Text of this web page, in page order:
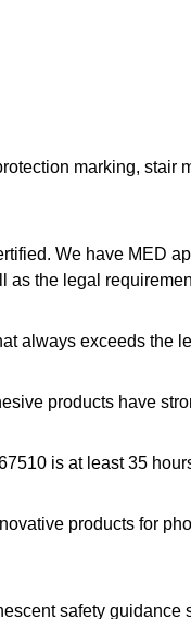
marking,
We have MED
the legal
always exceeds the
products have
is at least 35
products for
safety